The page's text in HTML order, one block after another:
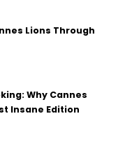
Lions Through
Why Cannes
Insane Edition